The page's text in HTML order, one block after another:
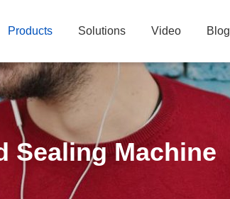
Products Solutions Video Blog
Sealing Machine